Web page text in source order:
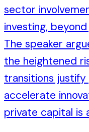
sector
investing,
The speaker
the heightened
transitions
accelerate
private capital is